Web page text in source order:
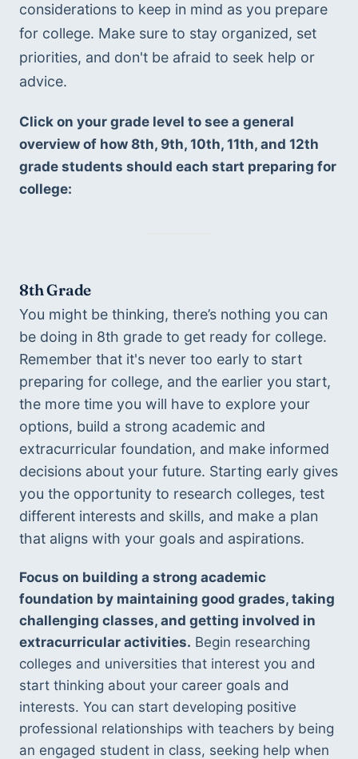
considerations to keep in mind as you prepare
for college. Make sure to stay organized, set
priorities, and don't be afraid to seek help or
advice.
Click on your grade level to see a general
overview of how 8th, 9th, 10th, 11th, and 12th
grade students should each start preparing for
college:
8th Grade
You might be thinking, there’s nothing you can
be doing in 8th grade to get ready for college.
Remember that it's never too early to start
preparing for college, and the earlier you start,
the more time you will have to explore your
options, build a strong academic and
extracurricular foundation, and make informed
decisions about your future. Starting early gives
you the opportunity to research colleges, test
different interests and skills, and make a plan
that aligns with your goals and aspirations.
Focus on building a strong academic
foundation by maintaining good grades, taking
challenging classes, and getting involved in
extracurricular activities. Begin researching
colleges and universities that interest you and
start thinking about your career goals and
interests. You can start developing positive
professional relationships with teachers by being
an engaged student in class, seeking help when